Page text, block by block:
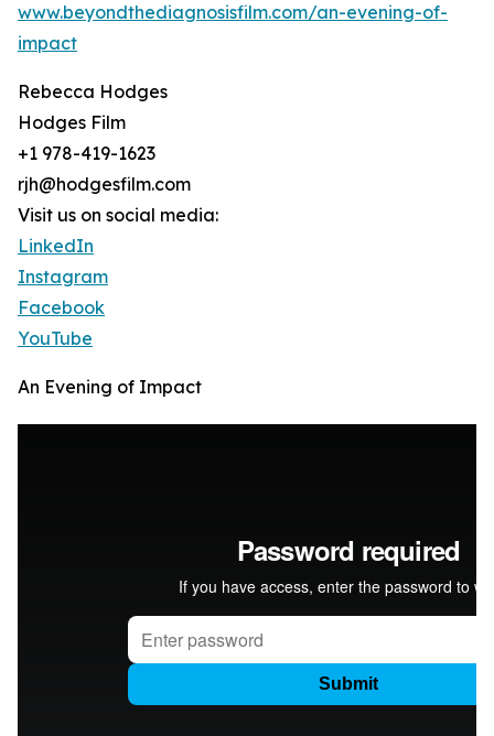
www.beyondthediagnosisfilm.com/an-evening-of-
impact
Rebecca Hodges
Hodges Film
+1 978-419-1623
rjh@hodgesfilm.com
Visit us on social media:
LinkedIn
Instagram
Facebook
YouTube
An Evening of Impact